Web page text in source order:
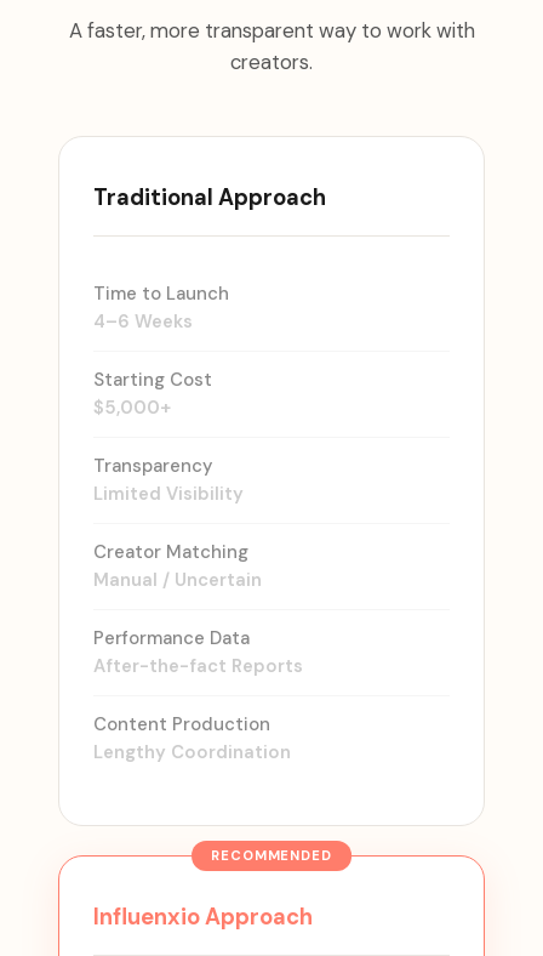
A faster, more transparent way to work with
creators.
Traditional Approach
Time to Launch
4–6 Weeks
Starting Cost
$5,000+
Transparency
Limited Visibility
Creator Matching
Manual / Uncertain
Performance Data
After-the-fact Reports
Content Production
Lengthy Coordination
Influenxio Approach